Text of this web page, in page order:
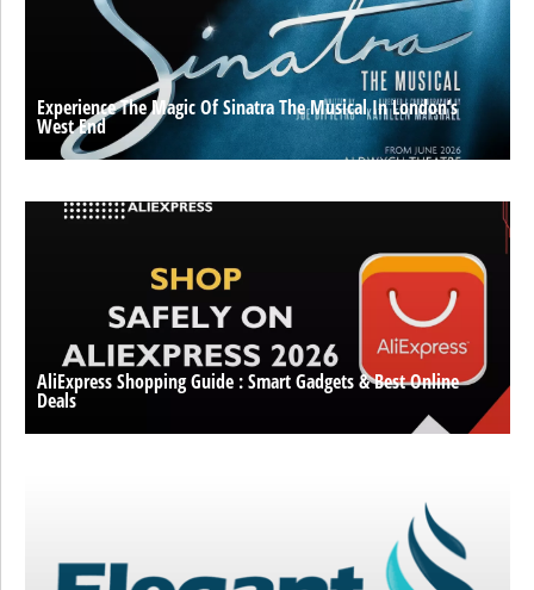
Experience The Magic Of Sinatra The Musical In London’s
West End
AliExpress Shopping Guide : Smart Gadgets & Best Online
Deals